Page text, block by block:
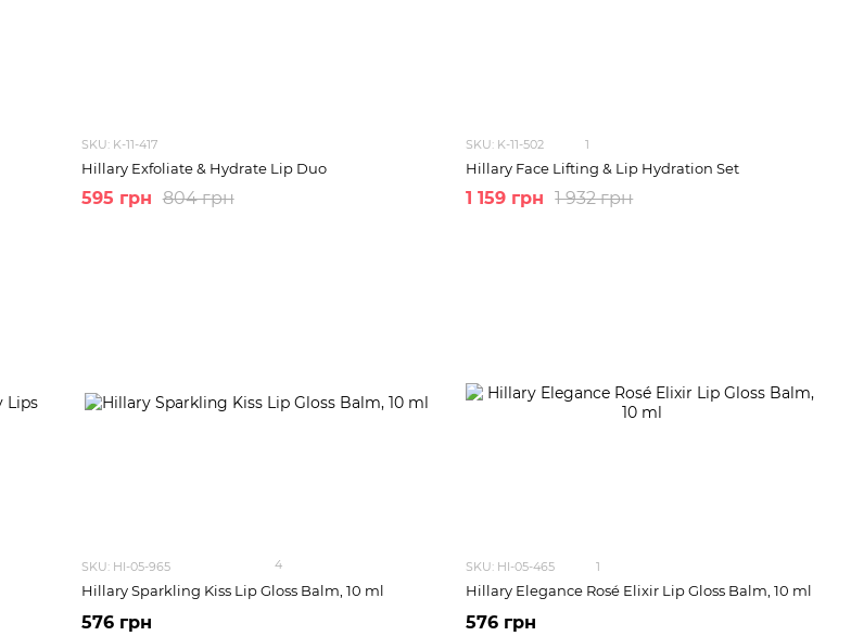
SKU: K-11-417
Hillary Exfoliate & Hydrate Lip Duo
804 грн
595 грн
SKU: K-11-502 1
Hillary Face Lifting & Lip Hydration Set
1 932 грн
1 159 грн
SKU: HI-05-965 4
Hillary Sparkling Kiss Lip Gloss Balm, 10 ml
576 грн
SKU: HI-05-465 1
Hillary Elegance Rosé Elixir Lip Gloss Balm, 10 ml
576 грн